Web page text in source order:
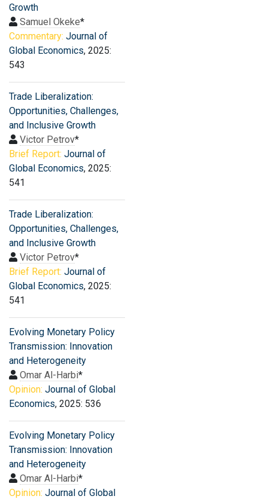
Growth
Samuel Okeke*
Commentary: Journal of
Global Economics, 2025:
543
Trade Liberalization:
Opportunities, Challenges,
and Inclusive Growth
Victor Petrov*
Brief Report: Journal of
Global Economics, 2025:
541
Trade Liberalization:
Opportunities, Challenges,
and Inclusive Growth
Victor Petrov*
Brief Report: Journal of
Global Economics, 2025:
541
Evolving Monetary Policy
Transmission: Innovation
and Heterogeneity
Omar Al-Harbi*
Opinion: Journal of Global
Economics, 2025: 536
Evolving Monetary Policy
Transmission: Innovation
and Heterogeneity
Omar Al-Harbi*
Opinion: Journal of Global